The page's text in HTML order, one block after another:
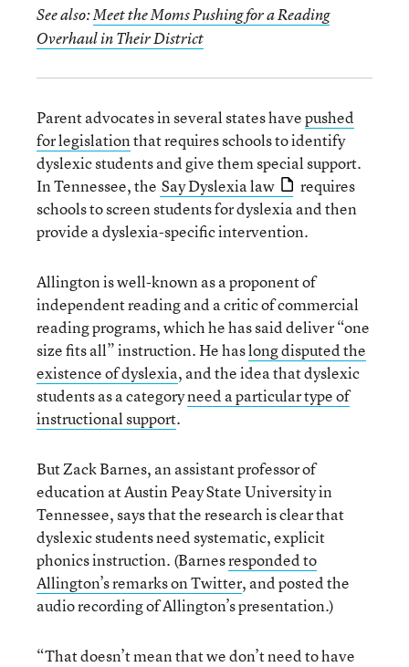
See also:Meet the Moms Pushing for a Reading
Overhaul in Their District
Parent advocates in several states havepushed
for legislationthat requires schools to identify
dyslexic students and give them special support.
In Tennessee, the Say Dyslexia law
requires
schools to screen students for dyslexia and then
provide a dyslexia-specific intervention.
Allington is well-known as a proponent of
independent reading and a critic of commercial
reading programs, which he has said deliver “one
size fits all” instruction. He haslong disputed the
existence of dyslexia, and the idea that dyslexic
students as a categoryneed a particular type of
instructional support.
But Zack Barnes, an assistant professor of
education at Austin Peay State University in
Tennessee, says that the research is clear that
dyslexic students need systematic, explicit
phonics instruction. (Barnesresponded to
Allington’s remarks on Twitter, and posted the
audio recording of Allington’s presentation.)
“That doesn’t mean that we don’t need to have